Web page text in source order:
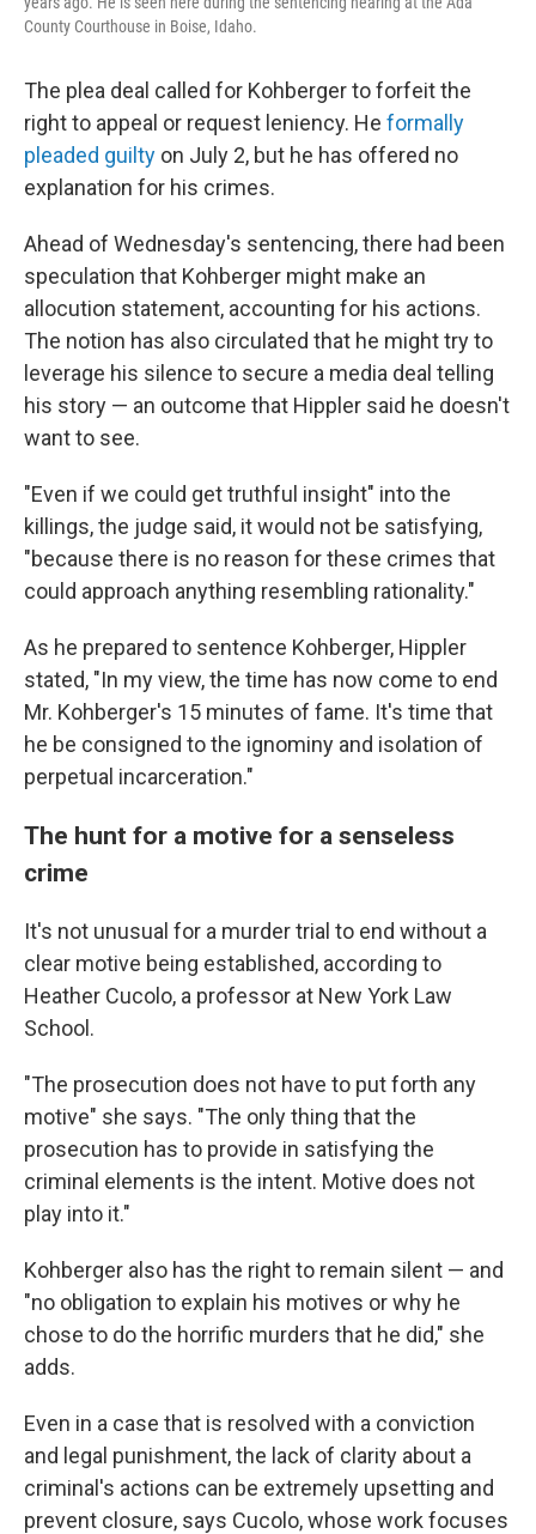
County Courthouse in Boise, Idaho.
The plea deal called for Kohberger to forfeit the
right to appeal or request leniency. He formally
pleaded guilty on July 2, but he has offered no
explanation for his crimes.
Ahead of Wednesday's sentencing, there had been
speculation that Kohberger might make an
allocution statement, accounting for his actions.
The notion has also circulated that he might try to
leverage his silence to secure a media deal telling
his story — an outcome that Hippler said he doesn't
want to see.
"Even if we could get truthful insight" into the
killings, the judge said, it would not be satisfying,
"because there is no reason for these crimes that
could approach anything resembling rationality."
As he prepared to sentence Kohberger, Hippler
stated, "In my view, the time has now come to end
Mr. Kohberger's 15 minutes of fame. It's time that
he be consigned to the ignominy and isolation of
perpetual incarceration."
The hunt for a motive for a senseless
crime
It's not unusual for a murder trial to end without a
clear motive being established, according to
Heather Cucolo, a professor at New York Law
School.
"The prosecution does not have to put forth any
motive" she says. "The only thing that the
prosecution has to provide in satisfying the
criminal elements is the intent. Motive does not
play into it."
Kohberger also has the right to remain silent — and
"no obligation to explain his motives or why he
chose to do the horrific murders that he did," she
adds.
Even in a case that is resolved with a conviction
and legal punishment, the lack of clarity about a
criminal's actions can be extremely upsetting and
prevent closure, says Cucolo, whose work focuses